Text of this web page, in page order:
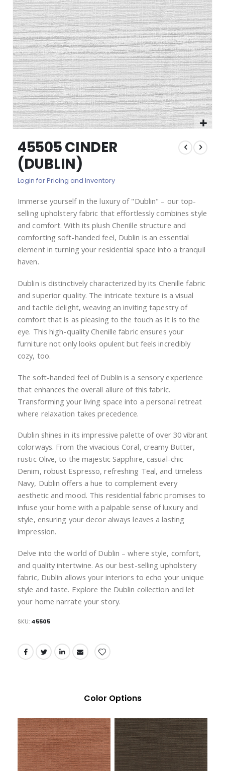
gallery
the
beginning
of
images
45505 CINDER
(DUBLIN)
Login for Pricing and Inventory
Immerse yourself in the luxury of "Dublin" – our top-
selling upholstery fabric that effortlessly combines style
and comfort. With its plush Chenille structure and
comforting soft-handed feel, Dublin is an essential
element in turning your residential space into a tranquil
haven.
Dublin is distinctively characterized by its Chenille fabric
and superior quality. The intricate texture is a visual
and tactile delight, weaving an inviting tapestry of
comfort that is as pleasing to the touch as it is to the
eye. This high-quality Chenille fabric ensures your
furniture not only looks opulent but feels incredibly
cozy, too.
The soft-handed feel of Dublin is a sensory experience
that enhances the overall allure of this fabric.
Transforming your living space into a personal retreat
where relaxation takes precedence.
Dublin shines in its impressive palette of over 30 vibrant
colorways. From the vivacious Coral, creamy Butter,
rustic Olive, to the majestic Sapphire, casual-chic
Denim, robust Espresso, refreshing Teal, and timeless
Navy, Dublin offers a hue to complement every
aesthetic and mood. This residential fabric promises to
infuse your home with a palpable sense of luxury and
style, ensuring your decor always leaves a lasting
impression.
Delve into the world of Dublin – where style, comfort,
and quality intertwine. As our best-selling upholstery
fabric, Dublin allows your interiors to echo your unique
style and taste. Explore the Dublin collection and let
your home narrate your story.
SKU 45505
Color Options